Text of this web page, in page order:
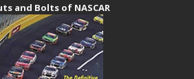
and Bolts of NASCAR